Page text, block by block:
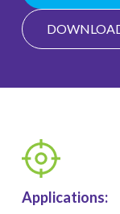
Applications: